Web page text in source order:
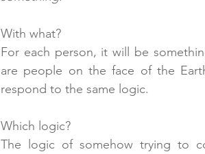
With what?
For each person, it will be
are people on the face of the
respond to the same logic.
Which logic?
The logic of somehow trying to